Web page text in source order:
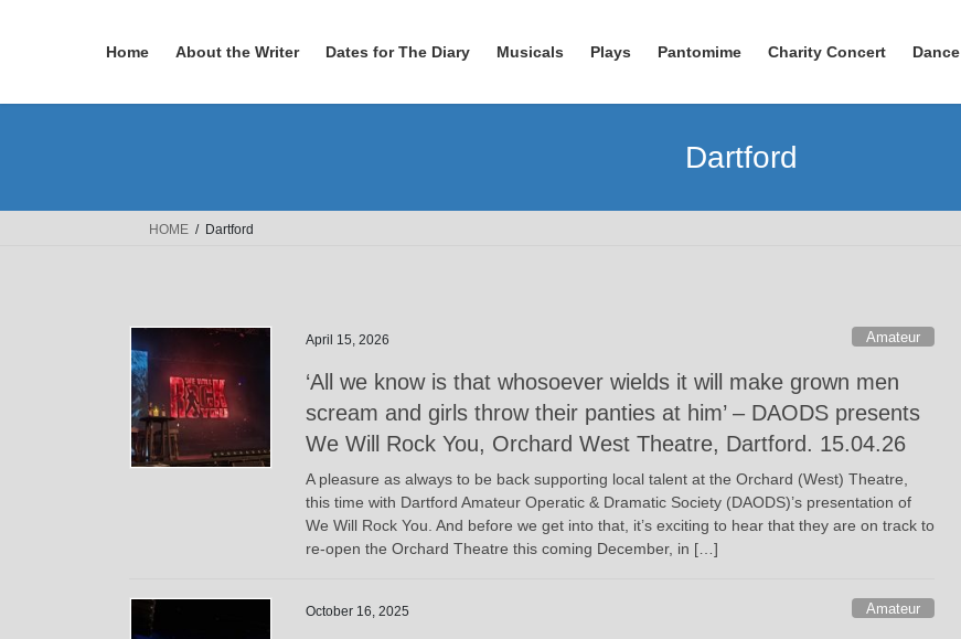
Home About the Writer Dates for The Diary Musicals Plays Pantomime Charity Concert Dance
Dartford
HOME Dartford
April 15, 2026 Amateur
‘All we know is that whosoever wields it will make grown men
scream and girls throw their panties at him’ – DAODS presents
We Will Rock You, Orchard West Theatre, Dartford. 15.04.26
A pleasure as always to be back supporting local talent at the Orchard (West) Theatre,
this time with Dartford Amateur Operatic & Dramatic Society (DAODS)’s presentation of
We Will Rock You. And before we get into that, it’s exciting to hear that they are on track to
re-open the Orchard Theatre this coming December, in […]
October 16, 2025 Amateur